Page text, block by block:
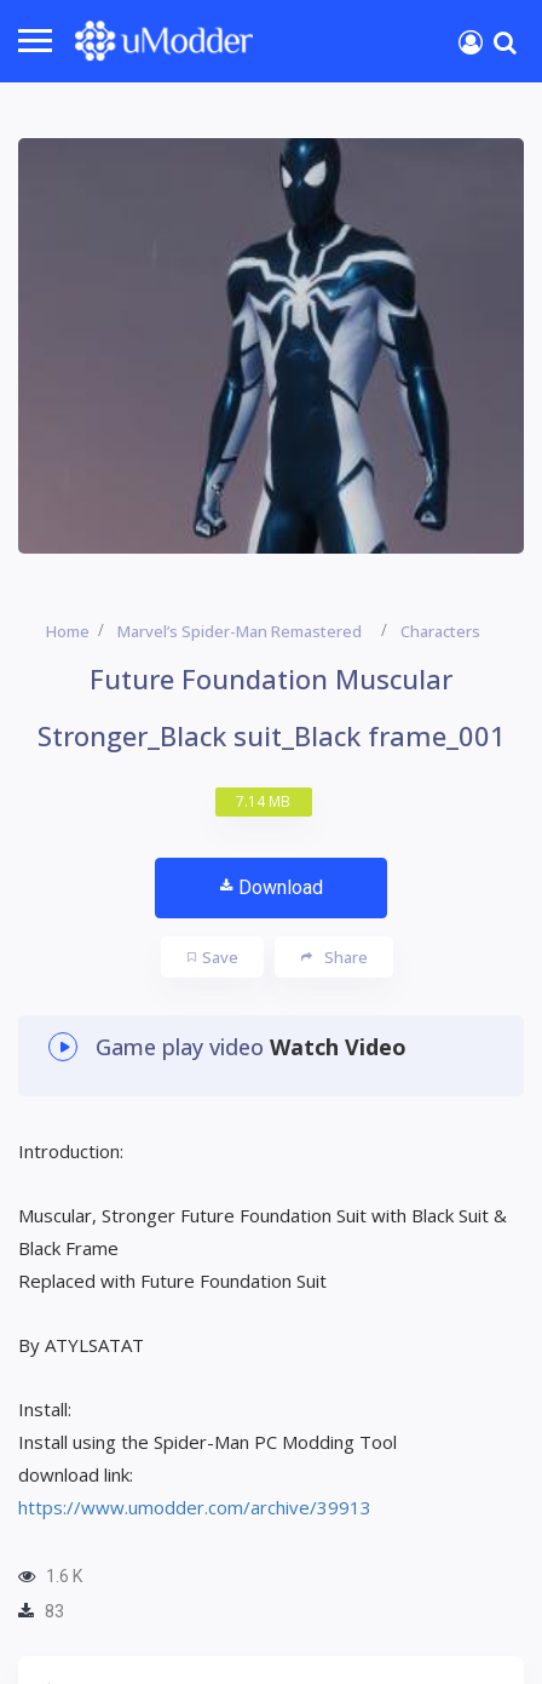
Home Marvel’s Spider-Man Remastered Characters
Future Foundation Muscular
Stronger_Black suit_Black frame_001
7.14 MB
Download
Save Share
Game play video Watch Video
Introduction:
Muscular, Stronger Future Foundation Suit with Black Suit &
Black Frame
Replaced with Future Foundation Suit
By ATYLSATAT
Install:
Install using the Spider-Man PC Modding Tool
download link:
https://www.umodder.com/archive/39913
1.6 K
83